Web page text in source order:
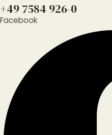
+49 7584 926-0
Facebook